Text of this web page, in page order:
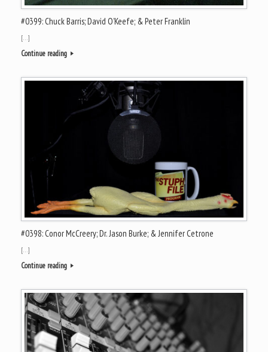
#0399: Chuck Barris; David O’Keefe; & Peter Franklin
[…]
Continue reading
#0398: Conor McCreery; Dr. Jason Burke; & Jennifer Cetrone
[…]
Continue reading